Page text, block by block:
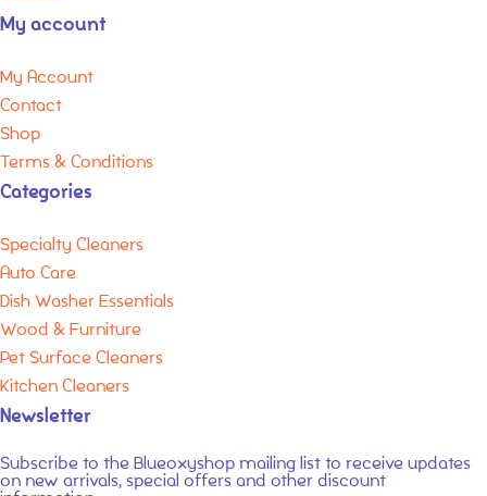
My account
My Account
Contact
Shop
Terms & Conditions
Categories
Specialty Cleaners
Auto Care
Dish Washer Essentials
Wood & Furniture
Pet Surface Cleaners
Kitchen Cleaners
Newsletter
Subscribe to theBlueoxyshopmailing list to receive updates
on new arrivals,special offersand other discount